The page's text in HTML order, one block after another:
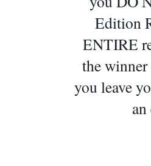
Edition
ENTIRE
the winner
you leave